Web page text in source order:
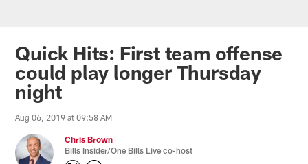
Quick Hits: First team offense
could play longer Thursday
night
Aug 06, 2019 at 09:58 AM
Chris Brown
Bills Insider/One Bills Live co-host